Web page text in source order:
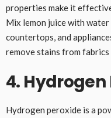
properties make it
Mix lemon juice with
countertops, and
remove stains from
4. Hydrogen
Hydrogen peroxide is a